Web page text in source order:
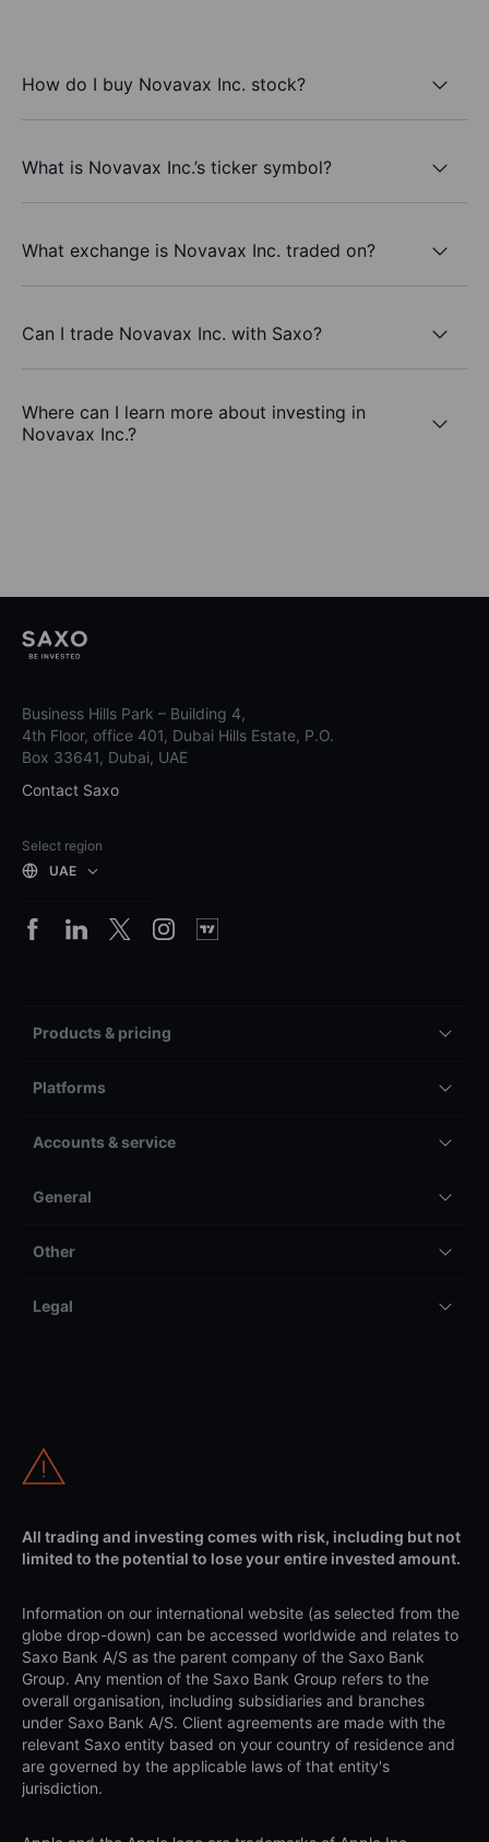
How do I buy Novavax Inc. stock?
What is Novavax Inc.’s ticker symbol?
What exchange is Novavax Inc. traded on?
Can I trade Novavax Inc. with Saxo?
Where can I learn more about investing in
Novavax Inc.?
Business Hills Park – Building 4,
4th Floor, office 401, Dubai Hills Estate, P.O.
Box 33641, Dubai, UAE
Contact Saxo
Select region
UAE
Products & pricing
Platforms
Accounts & service
General
Other
Legal
All trading and investing comes with risk, including but not
limited to the potential to lose your entire invested amount.
Information on our international website (as selected from the
globe drop-down) can be accessed worldwide and relates to
Saxo Bank A/S as the parent company of the Saxo Bank
Group. Any mention of the Saxo Bank Group refers to the
overall organisation, including subsidiaries and branches
under Saxo Bank A/S. Client agreements are made with the
relevant Saxo entity based on your country of residence and
are governed by the applicable laws of that entity's
jurisdiction.